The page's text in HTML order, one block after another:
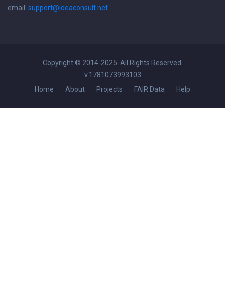
email: support@ideaconsult.net
Copyright © 2014-2025. All Rights Reserved.
v.1781073993103
Home
About Projects FAIR Data Help